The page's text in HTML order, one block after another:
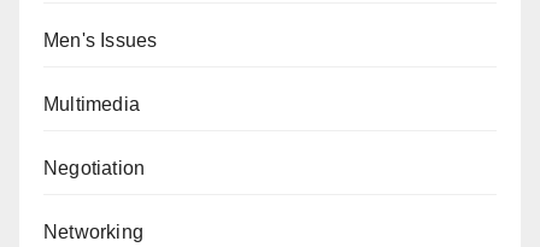
Men's Issues
Multimedia
Negotiation
Networking